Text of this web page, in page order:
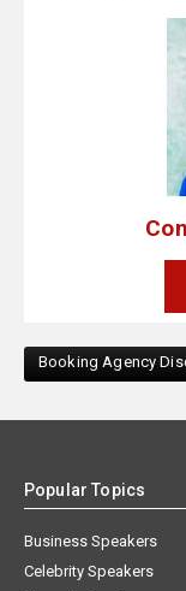
Booking Agency
Popular Topics
Business Speakers
Celebrity Speakers